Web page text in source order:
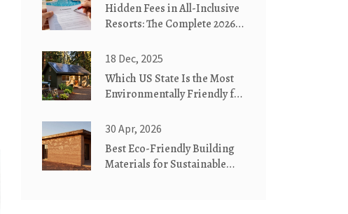
Hidden Fees in All-Inclusive
Resorts: The Complete 2026
18 Dec, 2025
Which US State Is the Most
Environmentally Friendly for
30 Apr, 2026
Best Eco-Friendly Building
Materials for Sustainable